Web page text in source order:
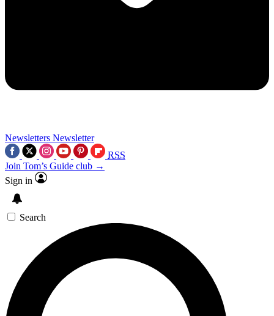
Newsletters Newsletter
RSS
Join Tom’s Guide club →
Sign in
Search